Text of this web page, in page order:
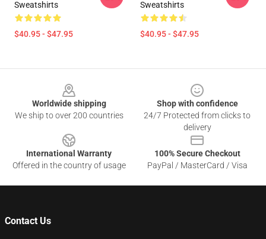
Sweatshirts
$40.95 - $47.95
Sweatshirts
$40.95 - $47.95
Worldwide shipping
We ship to over 200 countries
Shop with confidence
24/7 Protected from clicks to
delivery
International Warranty
Offered in the country of usage
100% Secure Checkout
PayPal / MasterCard / Visa
Contact Us